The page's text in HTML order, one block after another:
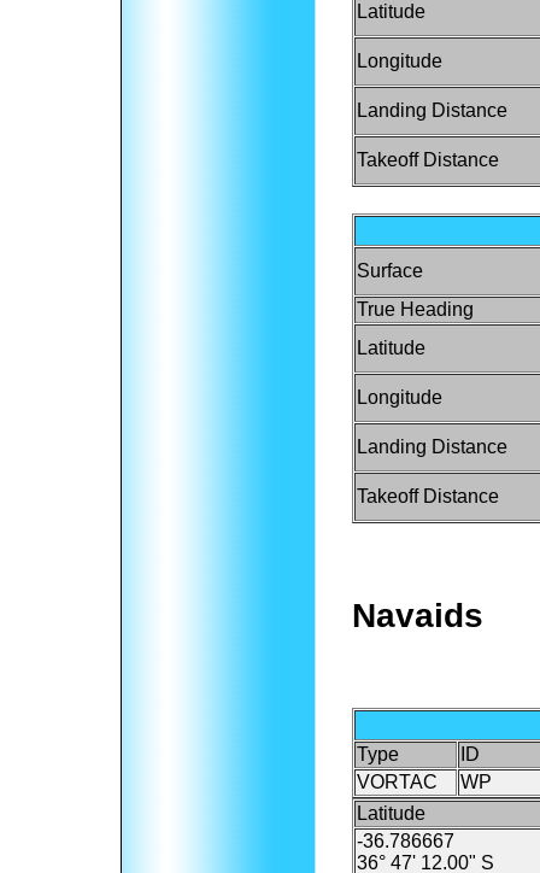
Latitude
Longitude
Landing Distance
Takeoff Distance
Surface
True Heading
Latitude
Longitude
Landing Distance
Takeoff Distance
Navaids
Type
ID
VORTAC
WP
Latitude
-36.786667
36° 47' 12.00" S